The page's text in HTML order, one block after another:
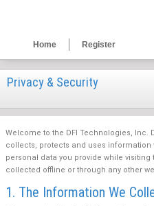
Home Register
Privacy & Security
Welcome to the DFI Technologies, Inc.
collects, protects and uses information
personal data you provide while
collected offline or through any other
1. The Information We